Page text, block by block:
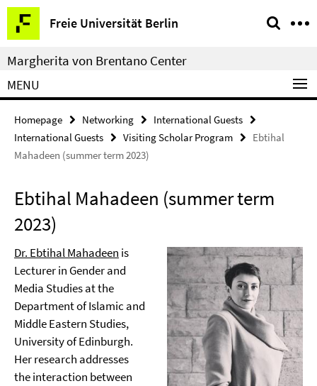
Springe
direkt
zu
Inhalt
Freie Universität Berlin
Service
Navigation
Margherita von Brentano Center
MENU
Homepage Networking
International Guests
International Guests
Visiting Scholar Program
Ebtihal
Mahadeen (summer term 2023)
Ebtihal Mahadeen (summer term
2023)
Dr. Ebtihal Mahadeen is
Lecturer in Gender and
Media Studies at the
Department of Islamic and
Middle Eastern Studies,
University of Edinburgh.
Her research addresses
the interaction between